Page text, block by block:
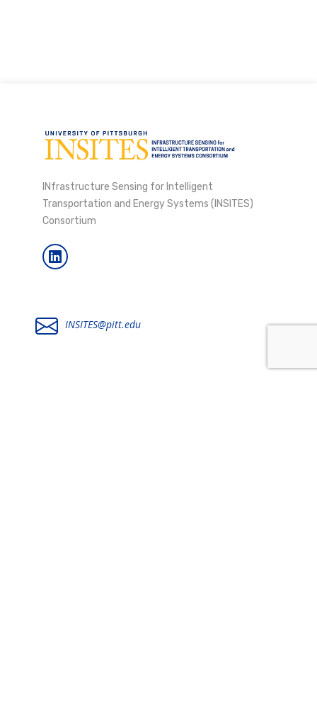
INfrastructure Sensing for Intelligent
Transportation and Energy Systems (INSITES)
Consortium
INSITES@pitt.edu